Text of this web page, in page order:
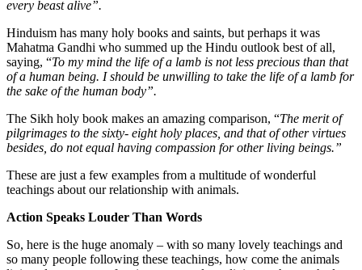
every beast alive”.
Hinduism has many holy books and saints, but perhaps it was
Mahatma Gandhi who summed up the Hindu outlook best of all,
saying, “To my mind the life of a lamb is not less precious than that
of a human being. I should be unwilling to take the life of a lamb for
the sake of the human body”.
The Sikh holy book makes an amazing comparison, “The merit of
pilgrimages to the sixty- eight holy places, and that of other virtues
besides, do not equal having compassion for other living beings.”
These are just a few examples from a multitude of wonderful
teachings about our relationship with animals.
Action Speaks Louder Than Words
So, here is the huge anomaly – with so many lovely teachings and
so many people following these teachings, how come the animals